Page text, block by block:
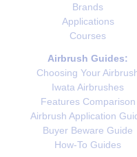
Brands
Applications
Courses
Airbrush Guides:
Choosing Your
Iwata Airbrushes
Features Comparison
Airbrush Application
Buyer Beware Guide
How-To Guides